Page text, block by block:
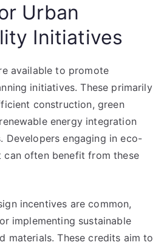
Urban
Initiatives
available to promote
initiatives. These primarily
construction, green
energy integration
Developers engaging in eco-
can often benefit from these
incentives are common,
implementing sustainable
materials. These credits aim to